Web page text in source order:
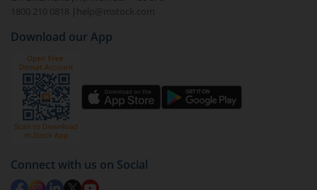
1800 210 0818
| help@mstock.com
Download our App
Connect with us on Social